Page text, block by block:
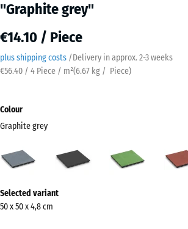
"Graphite grey"
€14.10 / Piece
plus shipping costs /Delivery in approx. 2-3 weeks
€56.40 / 4 Piece / m²(6.67 kg / Piece)
Colour
Graphite grey
Anthracite
green
information
about
Selected variant
50 x 50 x 4,8 cm